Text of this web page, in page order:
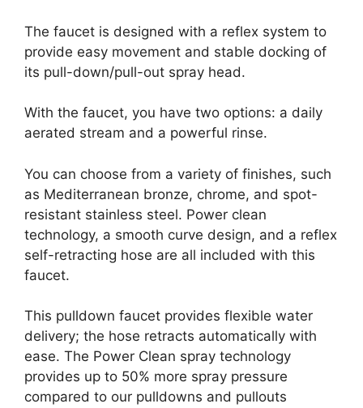
The faucet is designed with a reflex system to
provide easy movement and stable docking of
its pull-down/pull-out spray head.
With the faucet, you have two options: a daily
aerated stream and a powerful rinse.
You can choose from a variety of finishes, such
as Mediterranean bronze, chrome, and spot-
resistant stainless steel. Power clean
technology, a smooth curve design, and a reflex
self-retracting hose are all included with this
faucet.
This pulldown faucet provides flexible water
delivery; the hose retracts automatically with
ease. The Power Clean spray technology
provides up to 50% more spray pressure
compared to our pulldowns and pullouts